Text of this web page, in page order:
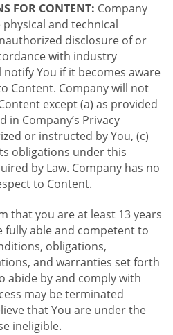
FOR CONTENT: Company
and technical
disclosure of or
with industry
You if it becomes aware
Content. Company will not
except (a) as provided
Company’s Privacy
or instructed by You, (c)
obligations under this
by Law. Company has no
to Content.
that you are at least 13 years
fully able and competent to
obligations,
and warranties set forth
abide by and comply with
may be terminated
that You are under the
ineligible.